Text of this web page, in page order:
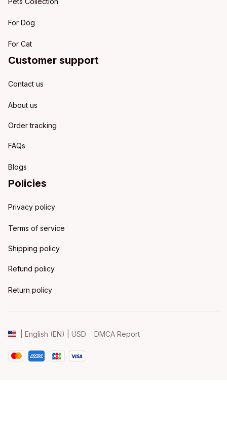
For Dog
For Cat
Customer support
Contact us
About us
Order tracking
FAQs
Blogs
Policies
Privacy policy
Terms of service
Shipping policy
Refund policy
Return policy
| English (EN) | USD DMCA Report